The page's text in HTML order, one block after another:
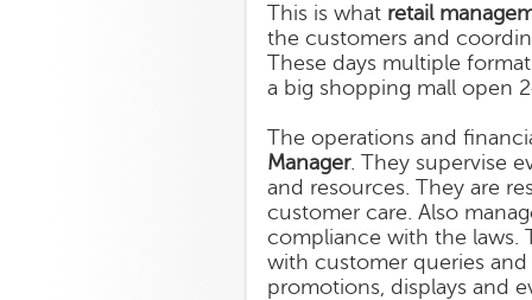
This is what retail
the customers and
These days multiple
a big shopping mall open
The operations and
Manager. They supervise
and resources. They are
customer care. Also
compliance with the laws.
with customer queries
promotions, displays and